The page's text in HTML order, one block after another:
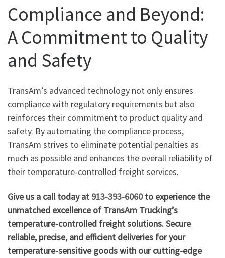
Compliance and Beyond:
A Commitment to Quality
and Safety
TransAm’s advanced technology not only ensures
compliance with regulatory requirements but also
reinforces their commitment to product quality and
safety. By automating the compliance process,
TransAm strives to eliminate potential penalties as
much as possible and enhances the overall reliability of
their temperature-controlled freight services.
Give us a call today at 913-393-6060to experience the
unmatched excellence of TransAm Trucking’s
temperature-controlled freight solutions. Secure
reliable, precise, and efficient deliveries for your
temperature-sensitive goods with our cutting-edge